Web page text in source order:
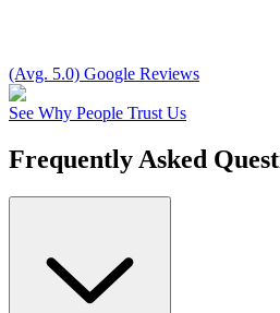
(Avg. 5.0) Google Reviews
See Why People Trust Us
Frequently Asked